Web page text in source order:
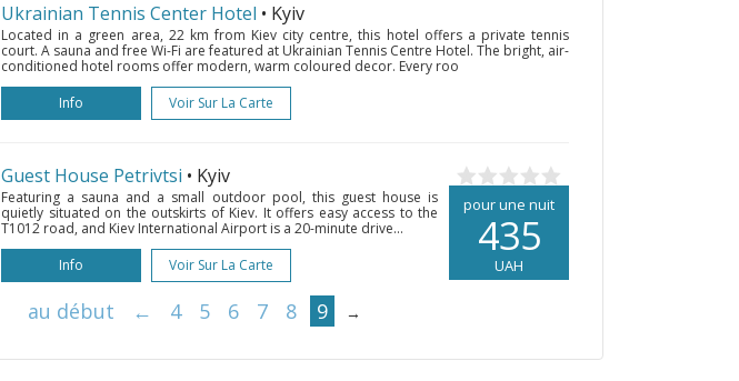
Ukrainian Tennis Center Hotel • Kyiv
Located in a green area, 22 km from Kiev city centre, this hotel offers a private tennis
court. A sauna and free Wi-Fi are featured at Ukrainian Tennis Centre Hotel. The bright, air-
conditioned hotel rooms offer modern, warm coloured decor. Every roo
Info
Voir Sur La Carte
pour une nuit
435
UAH
Guest House Petrivtsi • Kyiv
Featuring a sauna and a small outdoor pool, this guest house is
quietly situated on the outskirts of Kiev. It offers easy access to the
T1012 road, and Kiev International Airport is a 20-minute drive...
Info
Voir Sur La Carte
au début ← 4 5 6 7 8 9 →